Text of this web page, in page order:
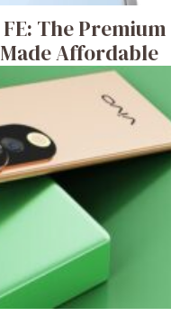
The Premium
Affordable